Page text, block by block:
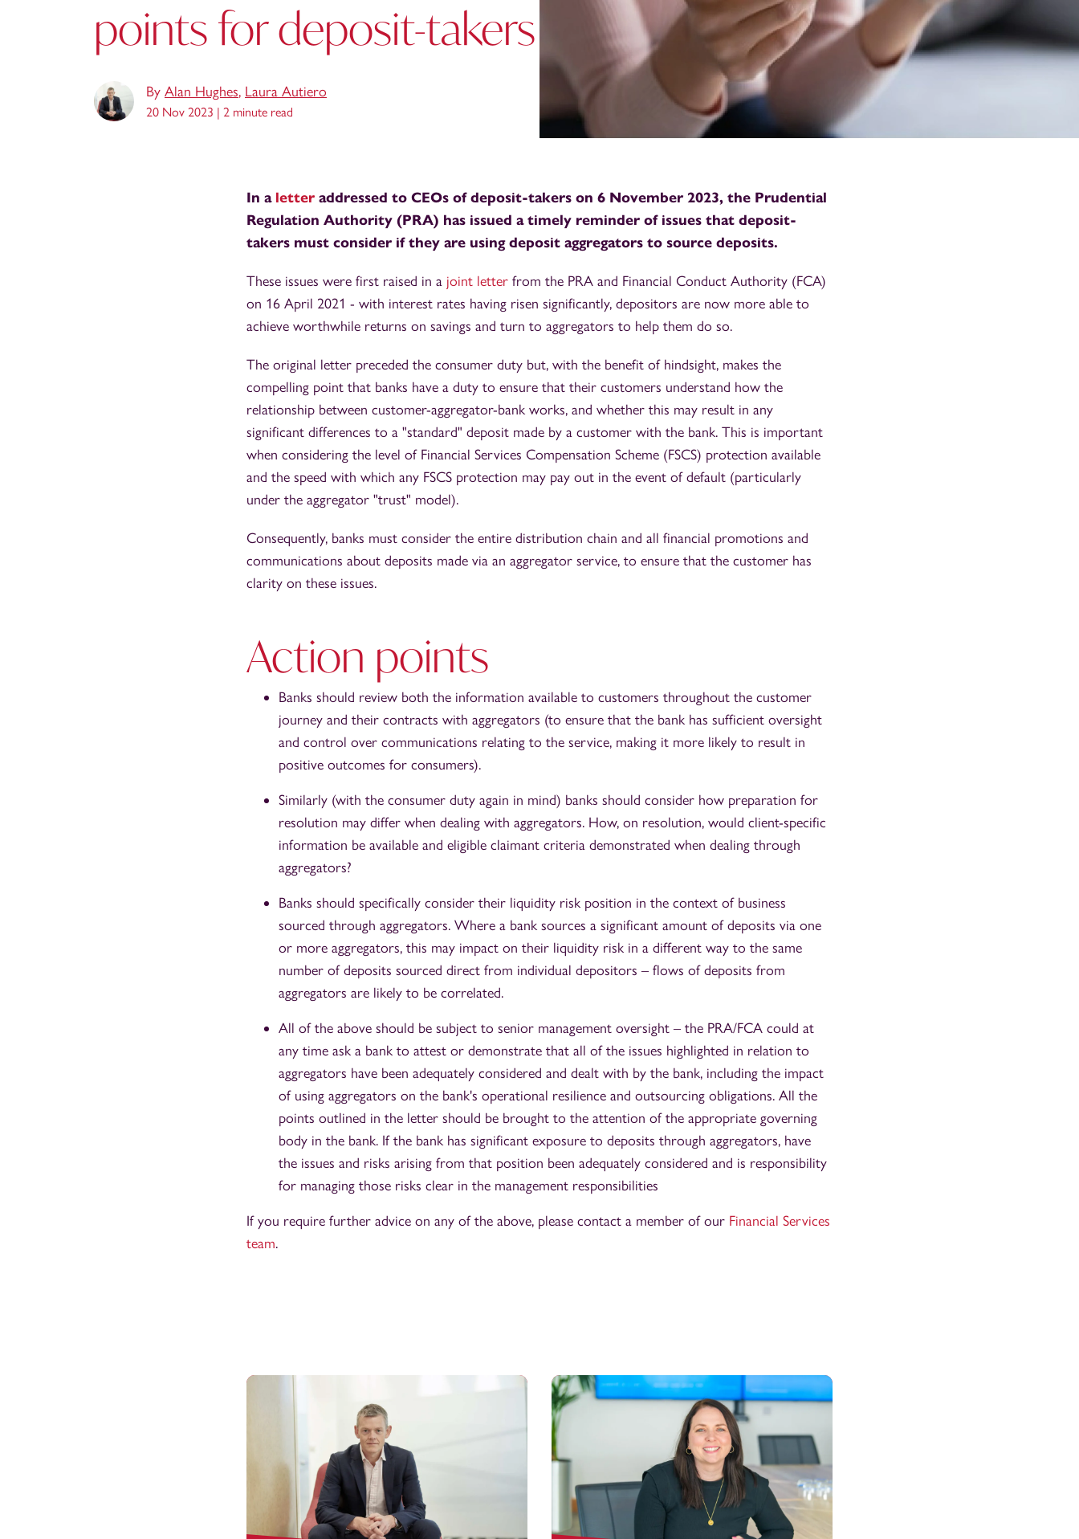
points for deposit-takers
By Alan Hughes, Laura Autiero
20 Nov 2023 | 2 minute read
In a letter addressed to CEOs of deposit-takers on 6 November 2023, the Prudential
Regulation Authority (PRA) has issued a timely reminder of issues that deposit-
takers must consider if they are using deposit aggregators to source deposits.
These issues were first raised in a joint letter from the PRA and Financial Conduct Authority (FCA)
on 16 April 2021 - with interest rates having risen significantly, depositors are now more able to
achieve worthwhile returns on savings and turn to aggregators to help them do so.
The original letter preceded the consumer duty but, with the benefit of hindsight, makes the
compelling point that banks have a duty to ensure that their customers understand how the
relationship between customer-aggregator-bank works, and whether this may result in any
significant differences to a "standard" deposit made by a customer with the bank. This is important
when considering the level of Financial Services Compensation Scheme (FSCS) protection available
and the speed with which any FSCS protection may pay out in the event of default (particularly
under the aggregator "trust" model).
Consequently, banks must consider the entire distribution chain and all financial promotions and
communications about deposits made via an aggregator service, to ensure that the customer has
clarity on these issues.
Action points
Banks should review both the information available to customers throughout the customer
journey and their contracts with aggregators (to ensure that the bank has sufficient oversight
and control over communications relating to the service, making it more likely to result in
positive outcomes for consumers).
Similarly (with the consumer duty again in mind) banks should consider how preparation for
resolution may differ when dealing with aggregators. How, on resolution, would client-specific
information be available and eligible claimant criteria demonstrated when dealing through
aggregators?
Banks should specifically consider their liquidity risk position in the context of business
sourced through aggregators. Where a bank sources a significant amount of deposits via one
or more aggregators, this may impact on their liquidity risk in a different way to the same
number of deposits sourced direct from individual depositors – flows of deposits from
aggregators are likely to be correlated.
All of the above should be subject to senior management oversight – the PRA/FCA could at
any time ask a bank to attest or demonstrate that all of the issues highlighted in relation to
aggregators have been adequately considered and dealt with by the bank, including the impact
of using aggregators on the bank's operational resilience and outsourcing obligations. All the
points outlined in the letter should be brought to the attention of the appropriate governing
body in the bank. If the bank has significant exposure to deposits through aggregators, have
the issues and risks arising from that position been adequately considered and is responsibility
for managing those risks clear in the management responsibilities
If you require further advice on any of the above, please contact a member of our Financial Services
team.